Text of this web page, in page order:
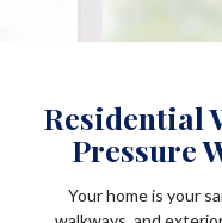
Residential
Pressure
Your home is your